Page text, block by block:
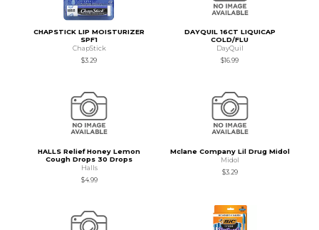
CHAPSTICK LIP MOISTURIZER
SPF1
ChapStick
$3.29
DAYQUIL 16CT LIQUICAP
COLD/FLU
DayQuil
$16.99
HALLS Relief Honey Lemon
Cough Drops 30 Drops
Halls
$4.99
Mclane Company Lil Drug Midol
Midol
$3.29